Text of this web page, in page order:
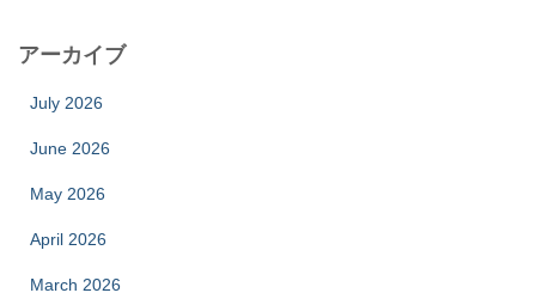
アーカイブ
July 2026
June 2026
May 2026
April 2026
March 2026